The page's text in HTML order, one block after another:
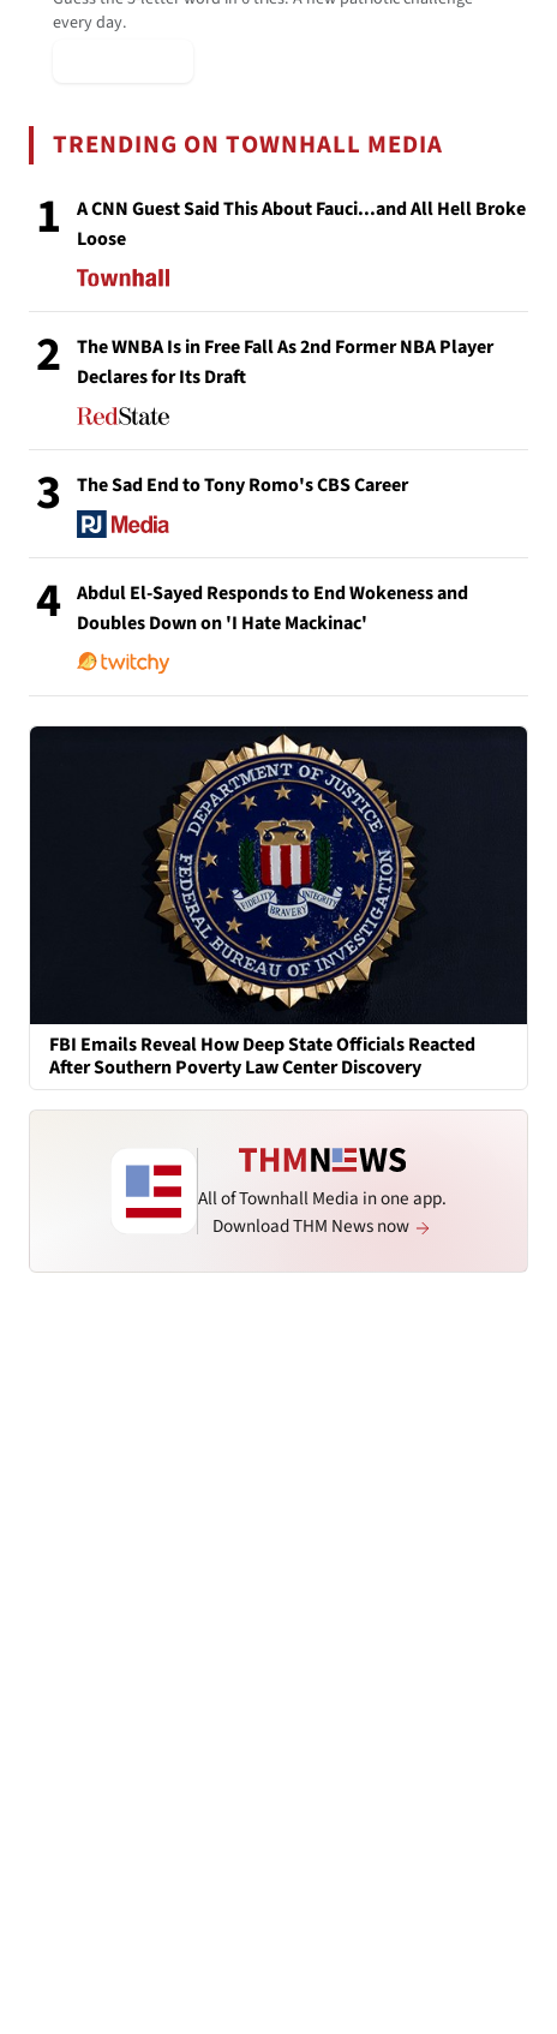
every day.
TRENDING ON TOWNHALL MEDIA
1
A CNN Guest Said This About Fauci...and All Hell Broke
Loose
2
The WNBA Is in Free Fall As 2nd Former NBA Player
Declares for Its Draft
3 The Sad End to Tony Romo's CBS Career
4
Abdul El-Sayed Responds to End Wokeness and
Doubles Down on 'I Hate Mackinac'
FBI Emails Reveal How Deep State Officials Reacted
After Southern Poverty Law Center Discovery
All of Townhall Media in one app.
Download THM News now